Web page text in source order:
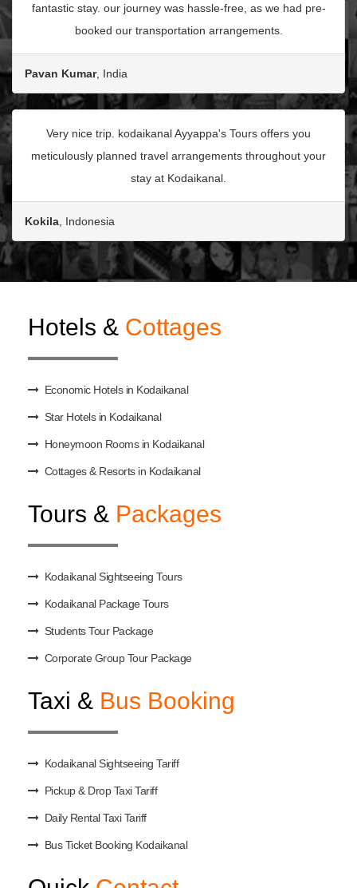
fantastic stay. our journey was hassle-free, as we had pre-
booked our transportation arrangements.
Pavan Kumar, India
Very nice trip. kodaikanal Ayyappa's Tours offers you
meticulously planned travel arrangements throughout your
stay at Kodaikanal.
Kokila, Indonesia
Hotels & Cottages
Economic Hotels in Kodaikanal
Star Hotels in Kodaikanal
Honeymoon Rooms in Kodaikanal
Cottages & Resorts in Kodaikanal
Tours & Packages
Kodaikanal Sightseeing Tours
Kodaikanal Package Tours
Students Tour Package
Corporate Group Tour Package
Taxi & Bus Booking
Kodaikanal Sightseeing Tariff
Pickup & Drop Taxi Tariff
Daily Rental Taxi Tariff
Bus Ticket Booking Kodaikanal